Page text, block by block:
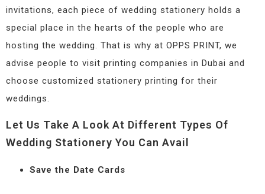
invitations, each piece of wedding stationery holds a
special place in the hearts of the people who are
hosting the wedding. That is why at OPPS PRINT, we
advise people to visit printing companies in Dubai and
choose customized stationery printing for their
weddings.
Let Us Take A Look At Different Types Of
Wedding Stationery You Can Avail
Save the Date Cards